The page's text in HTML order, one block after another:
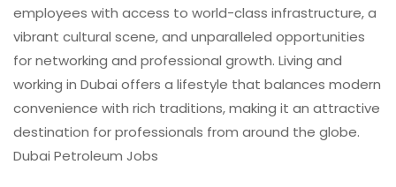
employees with access to world-class infrastructure, a
vibrant cultural scene, and unparalleled opportunities
for networking and professional growth. Living and
working in Dubai offers a lifestyle that balances modern
convenience with rich traditions, making it an attractive
destination for professionals from around the globe.
Dubai Petroleum Jobs